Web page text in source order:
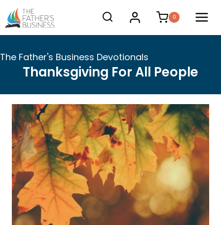
Skip
to
content
0
The Father's Business Devotionals
Thanksgiving For All People